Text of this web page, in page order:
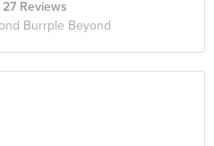
27 Reviews
Burrple Beyond